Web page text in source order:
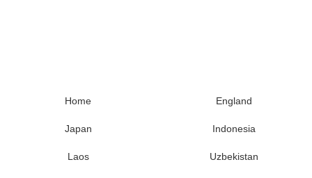
Home England
Japan Indonesia
Laos Uzbekistan